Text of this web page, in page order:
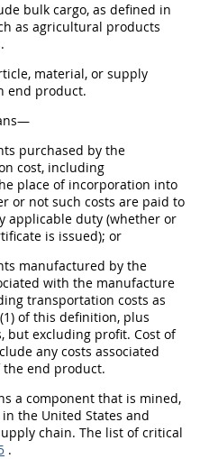
bulk cargo, as defined in
as agricultural products
.
material, or supply
end product.
purchased by the
cost, including
place of incorporation into
or not such costs are paid to
applicable duty (whether or
is issued); or
manufactured by the
with the manufacture
transportation costs as
of this definition, plus
but excluding profit. Cost of
any costs associated
the end product.
a component that is mined,
in the United States and
chain. The list ofcritical
.